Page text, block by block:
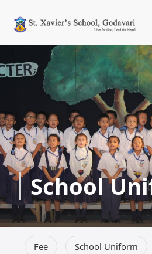
School
Fee School Uniform